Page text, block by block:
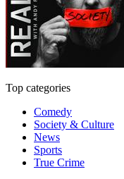
Top categories
Comedy
Society & Culture
News
Sports
True Crime